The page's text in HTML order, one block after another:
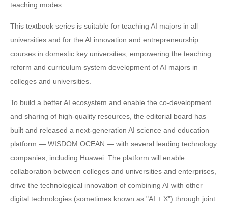
teaching modes.
This textbook series is suitable for teaching AI majors in all
universities and for the AI innovation and entrepreneurship
courses in domestic key universities, empowering the teaching
reform and curriculum system development of AI majors in
colleges and universities.
To build a better AI ecosystem and enable the co-development
and sharing of high-quality resources, the editorial board has
built and released a next-generation AI science and education
platform — WISDOM OCEAN — with several leading technology
companies, including Huawei. The platform will enable
collaboration between colleges and universities and enterprises,
drive the technological innovation of combining AI with other
digital technologies (sometimes known as "AI + X") through joint